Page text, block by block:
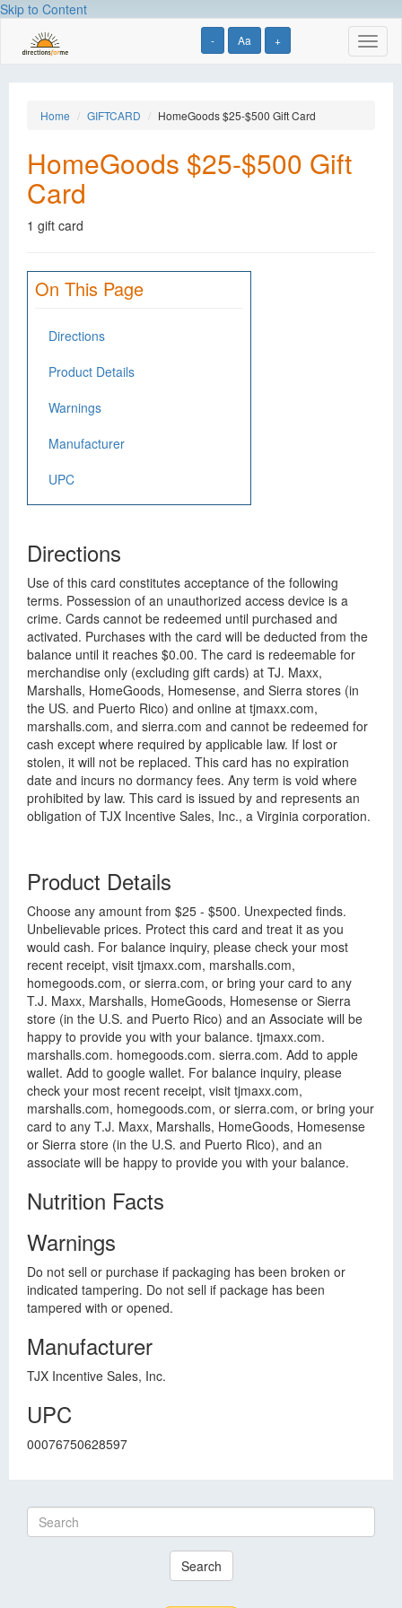
Skip to Content
- Aa +
Home GIFTCARD HomeGoods $25-$500 Gift Card
HomeGoods $25-$500 Gift
Card
1 gift card
On This Page
Directions
Product Details
Warnings
Manufacturer
UPC
Directions
Use of this card constitutes acceptance of the following
terms. Possession of an unauthorized access device is a
crime. Cards cannot be redeemed until purchased and
activated. Purchases with the card will be deducted from the
balance until it reaches $0.00. The card is redeemable for
merchandise only (excluding gift cards) at TJ. Maxx,
Marshalls, HomeGoods, Homesense, and Sierra stores (in
the US. and Puerto Rico) and online at tjmaxx.com,
marshalls.com, and sierra.com and cannot be redeemed for
cash except where required by applicable law. If lost or
stolen, it will not be replaced. This card has no expiration
date and incurs no dormancy fees. Any term is void where
prohibited by law. This card is issued by and represents an
obligation of TJX Incentive Sales, Inc., a Virginia corporation.
Product Details
Choose any amount from $25 - $500. Unexpected finds.
Unbelievable prices. Protect this card and treat it as you
would cash. For balance inquiry, please check your most
recent receipt, visit tjmaxx.com, marshalls.com,
homegoods.com, or sierra.com, or bring your card to any
T.J. Maxx, Marshalls, HomeGoods, Homesense or Sierra
store (in the U.S. and Puerto Rico) and an Associate will be
happy to provide you with your balance. tjmaxx.com.
marshalls.com. homegoods.com. sierra.com. Add to apple
wallet. Add to google wallet. For balance inquiry, please
check your most recent receipt, visit tjmaxx.com,
marshalls.com, homegoods.com, or sierra.com, or bring your
card to any T.J. Maxx, Marshalls, HomeGoods, Homesense
or Sierra store (in the U.S. and Puerto Rico), and an
associate will be happy to provide you with your balance.
Nutrition Facts
Warnings
Do not sell or purchase if packaging has been broken or
indicated tampering. Do not sell if package has been
tampered with or opened.
Manufacturer
TJX Incentive Sales, Inc.
UPC
00076750628597
Search